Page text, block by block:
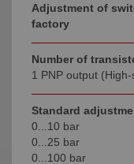
Adjustment of
factory
Number of
1 PNP output
Standard
0...10 bar
0...25 bar
0...100 bar